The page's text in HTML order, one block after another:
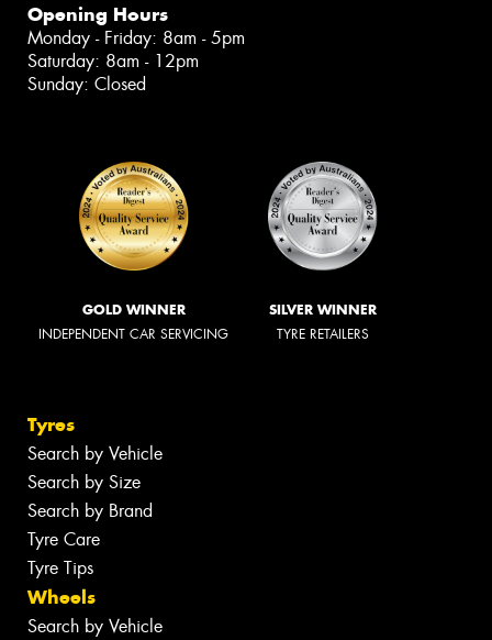
Opening Hours
Monday - Friday: 8am - 5pm
Saturday: 8am - 12pm
Sunday: Closed
GOLD WINNER
INDEPENDENT CAR SERVICING
SILVER WINNER
TYRE RETAILERS
Tyres
Search by Vehicle
Search by Size
Search by Brand
Tyre Care
Tyre Tips
Wheels
Search by Vehicle